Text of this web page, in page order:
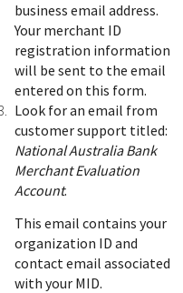
business email address.
Your merchant ID
registration information
will be sent to the email
entered on this form.
Look for an email from
customer support titled:
National Australia Bank
Merchant Evaluation
Account.
This email contains your
organization ID and
contact email associated
with your MID.